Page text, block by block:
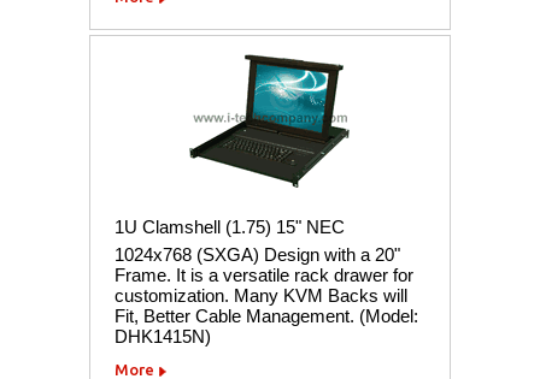
1U Clamshell (1.75) 15" NEC
1024x768 (SXGA) Design with a 20"
Frame. It is a versatile rack drawer for
customization. Many KVM Backs will
Fit, Better Cable Management. (Model:
DHK1415N)
More